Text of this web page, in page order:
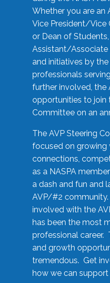
Whether you are
Vice President/Vice
or Dean of
Assistant/Associate
and initiatives by
professionals
further involved, the
opportunities to join
Committee on an
The AVP Steering
focused on growing
connections,
as a NASPA
a dash and fun and
AVP/#2
involved with the
has been the most
professional career.
and growth
tremendous. Get
how we can